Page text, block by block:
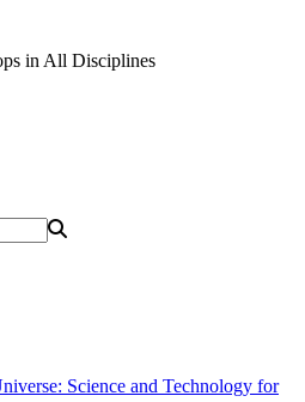
in All Disciplines
Science and Technology for